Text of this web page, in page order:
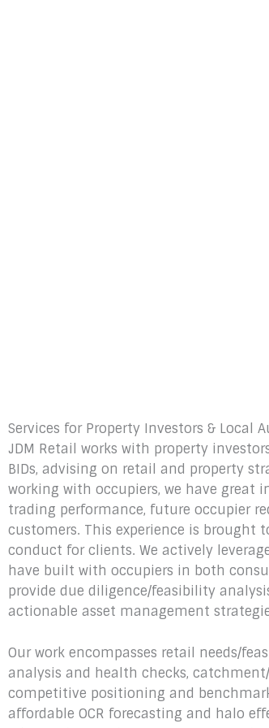
Services for Property Investors & Local
JDM Retail works with property
BIDs, advising on retail and property
working with occupiers, we have great
trading performance, future occupier
customers. This experience is brought
conduct for clients. We actively
have built with occupiers in both
provide due diligence/feasibility
actionable asset management
Our work encompasses retail needs/
analysis and health checks,
competitive positioning and
affordable OCR forecasting and halo